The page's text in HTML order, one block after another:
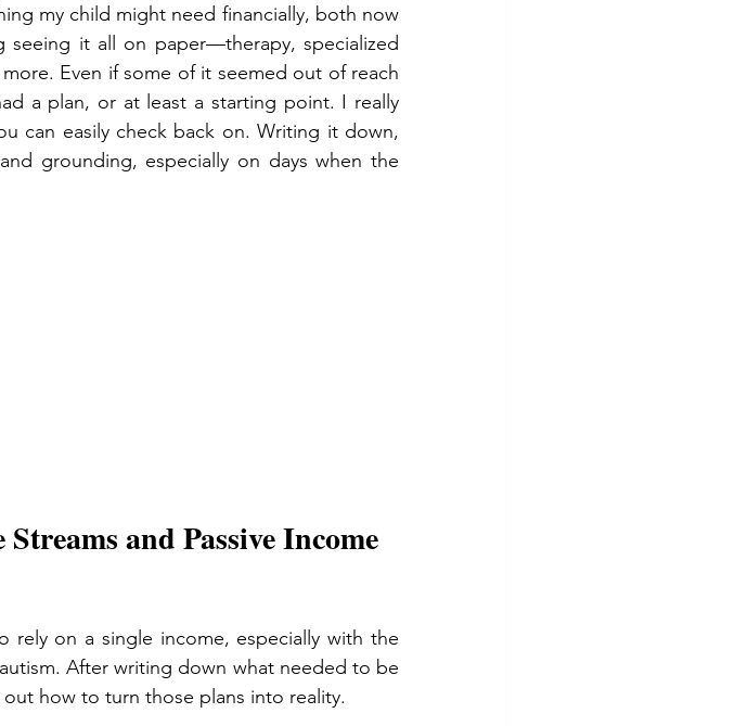
my child might need financially, both now
it all on paper—therapy, specialized
Even if some of it seemed out of reach
a plan, or at least a starting point. I really
can easily check back on. Writing it down,
grounding, especially on days when the
and Passive Income
on a single income, especially with the
After writing down what needed to be
how to turn those plans into reality.